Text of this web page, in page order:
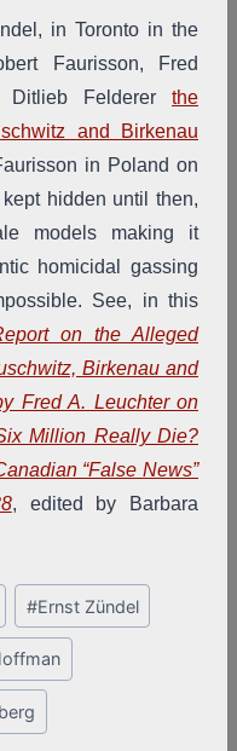
in Toronto in the
Faurisson, Fred
Ditlieb Felderer the
and Birkenau
in Poland on
hidden until then,
models making it
homicidal gassing
See, in this
on the Alleged
Birkenau and
Fred A. Leuchter on
Million Really Die?
“False News”
, edited by Barbara
#Ernst Zündel